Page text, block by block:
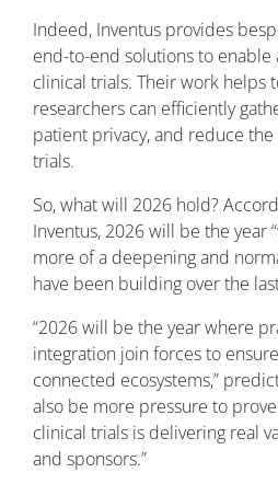
Indeed, Inventus provides
end-to-end solutions to
clinical trials. Their work helps
researchers can efficiently
patient privacy, and reduce
trials.
So, what will 2026 hold?
Inventus, 2026 will be the year
more of a deepening and
have been building over the
“2026 will be the year where
integration join forces to
connected ecosystems,”
also be more pressure to
clinical trials is delivering real
and sponsors.”